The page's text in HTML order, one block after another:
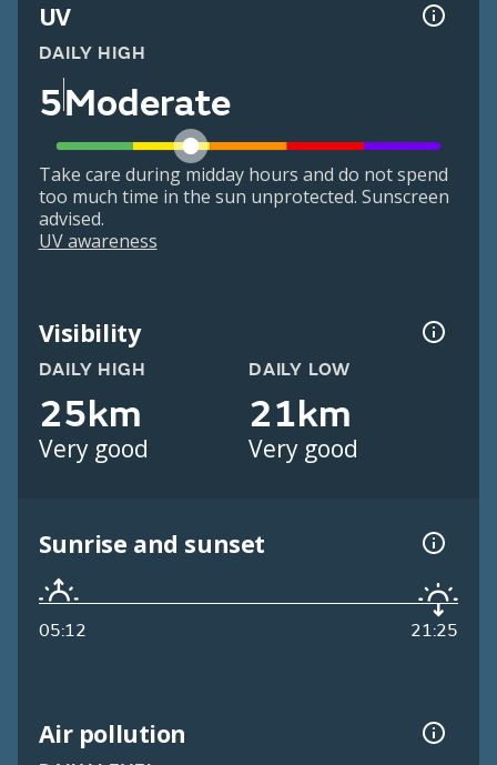
UV
DAILY HIGH
5Moderate
Take care during midday hours and do not spend
too much time in the sun unprotected. Sunscreen
advised.
UV awareness
Visibility
DAILY HIGH
25km
Very good
DAILY LOW
21km
Very good
Sunrise and sunset
05:12 21:25
Air pollution